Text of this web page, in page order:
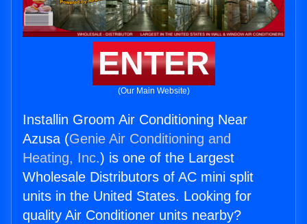
ENTER
(Our Main Website)
Installin Groom Air Conditioning Near
Azusa (Genie Air Conditioning and
Heating, Inc.) is one of the Largest
Wholesale Distributors of AC mini split
units in the United States. Looking for
quality Air Conditioner units nearby?